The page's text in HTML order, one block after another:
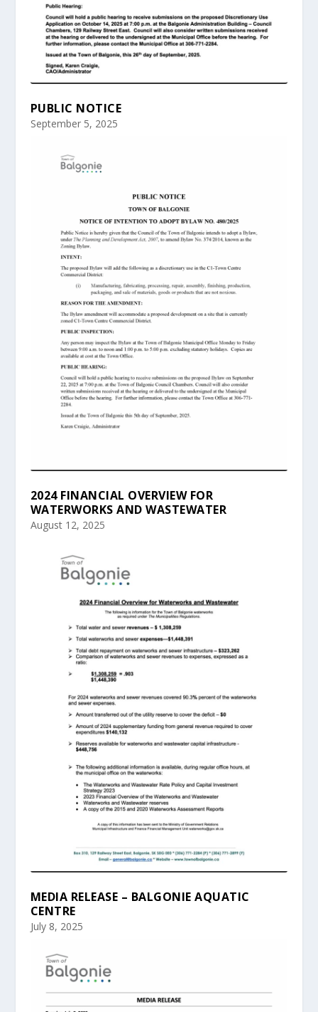
PUBLIC NOTICE
September 5, 2025
2024 FINANCIAL OVERVIEW FOR
WATERWORKS AND WASTEWATER
August 12, 2025
MEDIA RELEASE – BALGONIE AQUATIC
CENTRE
July 8, 2025